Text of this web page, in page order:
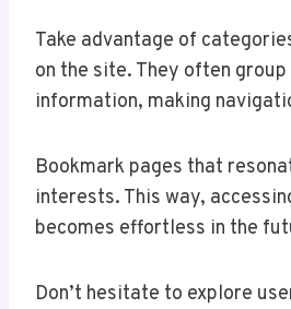
Take advantage of
on the site. They often
information, making
Bookmark pages that
interests. This way,
becomes effortless in the
Don’t hesitate to explore